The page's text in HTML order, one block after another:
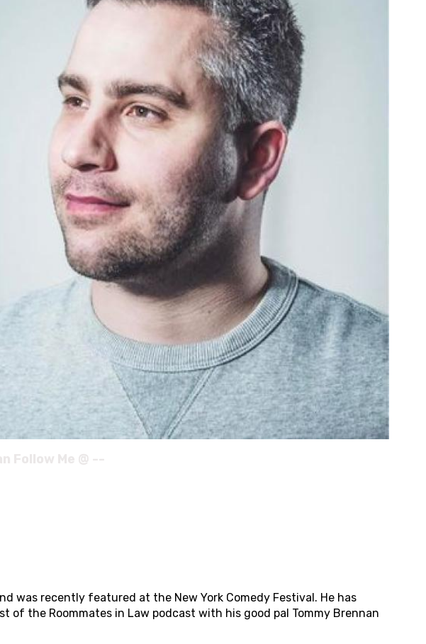
was recently featured at the New York Comedy Festival. He has
of the Roommates in Law podcast with his good pal Tommy Brennan